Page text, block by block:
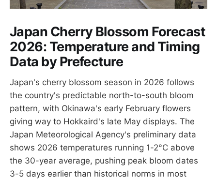
Japan Cherry Blossom Forecast
2026: Temperature and Timing
Data by Prefecture
Japan's cherry blossom season in 2026 follows
the country's predictable north-to-south bloom
pattern, with Okinawa's early February flowers
giving way to Hokkaird's late May displays. The
Japan Meteorological Agency's preliminary data
shows 2026 temperatures running 1-2°C above
the 30-year average, pushing peak bloom dates
3-5 days earlier than historical norms in most